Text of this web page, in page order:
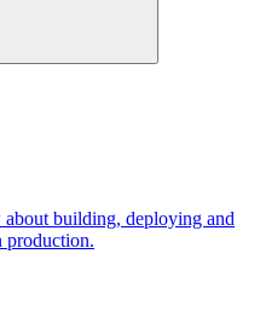
building, deploying and
production.